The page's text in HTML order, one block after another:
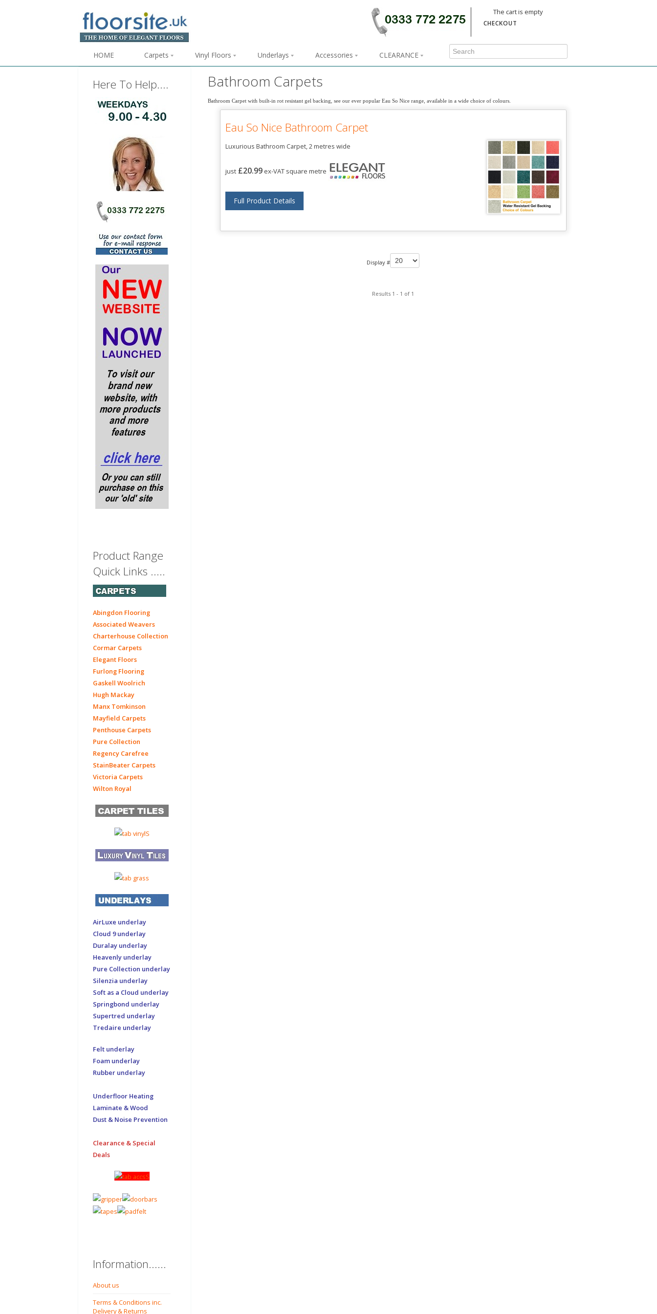
The cart is empty
CHECKOUT
HOME Carpets Vinyl Floors Underlays Accessories CLEARANCE
Bathroom Carpets
Bathroom Carpet with built-in rot resistant gel backing, see our ever popular Eau So Nice range, available in a wide choice of colours.
Eau So Nice Bathroom Carpet
Luxurious Bathroom Carpet, 2 metres wide
just£20.99ex-VAT square metre
Full Product Details
Display #
Results 1 - 1 of 1
Here To Help....
Product Range
Quick Links .....
Abingdon Flooring
Associated Weavers
Charterhouse Collection
Cormar Carpets
Elegant Floors
Furlong Flooring
Gaskell Woolrich
Hugh Mackay
Manx Tomkinson
Mayfield Carpets
Penthouse Carpets
Pure Collection
Regency Carefree
StainBeater Carpets
Victoria Carpets
Wilton Royal
AirLuxe underlay
Cloud 9 underlay
Duralay underlay
Heavenly underlay
Pure Collection underlay
Silenzia underlay
Soft as a Cloud underlay
Springbond underlay
Supertred underlay
Tredaire underlay
Felt underlay
Foam underlay
Rubber underlay
Underfloor Heating
Laminate & Wood
Dust & Noise Prevention
Clearance & Special
Deals
Information......
About us
Terms & Conditions inc.
Delivery & Returns